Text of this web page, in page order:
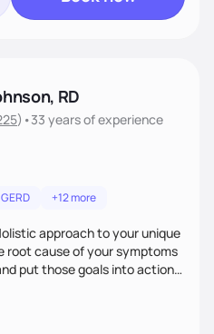
RD
) •33 yearsof experience
GERD +12 more
approach to your unique
put those goals into action
the best nutrition
whole foods and herbs.